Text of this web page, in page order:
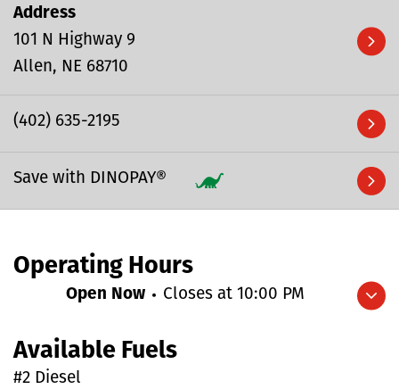
Address
101 N Highway 9
Allen
NE 68710
(402) 635-2195
Save with DINOPAY®
Operating Hours
Expand/collapse hours
Open Now Closes at 10:00 PM
Available Fuels
#2 Diesel